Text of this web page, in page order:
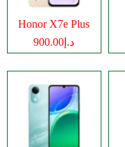
Honor X7e Plus
د.إ900.00